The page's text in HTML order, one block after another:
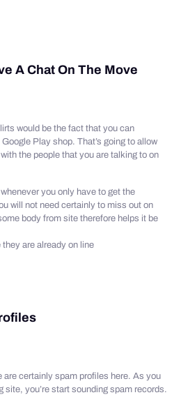
A Chat On The Move
would be the fact that you can
Play shop. That’s going to allow
the people that you are talking to on
you only have to get the
will not need certainly to miss out on
body from site therefore helps it be
are already on line
are certainly spam profiles here. As you
site, you’re start sounding spam records.